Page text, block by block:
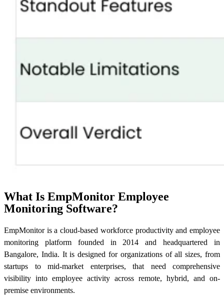
What Is EmpMonitor Employee
Monitoring Software?
EmpMonitor is a cloud-based workforce productivity and employee
monitoring platform founded in 2014 and headquartered in
Bangalore, India. It is designed for organizations of all sizes, from
startups to mid-market enterprises, that need comprehensive
visibility into employee activity across remote, hybrid, and on-
premise environments.